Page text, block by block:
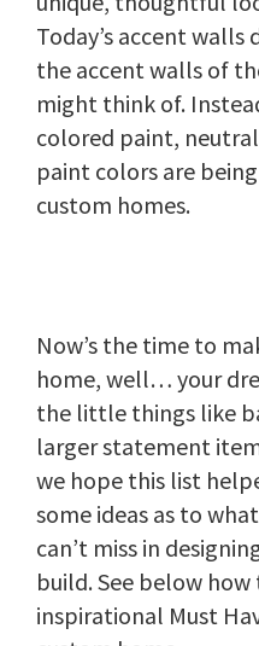
Today’s accent walls
the accent walls of
might think of.
colored paint,
paint colors are
custom homes.
Now’s the time to
home, well… your
the little things like
larger statement
we hope this list
some ideas as to
can’t miss in
build. See below
inspirational Must